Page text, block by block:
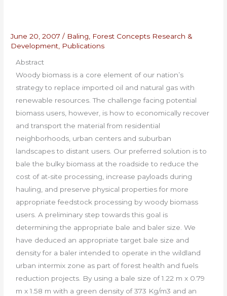
June 20, 2007/ Baling
Forest Concepts Research &
Development Publications
Abstract
Woody biomass is a core element of our nation’s
strategy to replace imported oil and natural gas with
renewable resources. The challenge facing potential
biomass users, however, is how to economically recover
and transport the material from residential
neighborhoods, urban centers and suburban
landscapes to distant users. Our preferred solution is to
bale the bulky biomass at the roadside to reduce the
cost of at-site processing, increase payloads during
hauling, and preserve physical properties for more
appropriate feedstock processing by woody biomass
users. A preliminary step towards this goal is
determining the appropriate bale and baler size. We
have deduced an appropriate target bale size and
density for a baler intended to operate in the wildland
urban intermix zone as part of forest health and fuels
reduction projects. By using a bale size of 1.22 m x 0.79
m x 1.58 m with a green density of 373 Kg/m3 and an